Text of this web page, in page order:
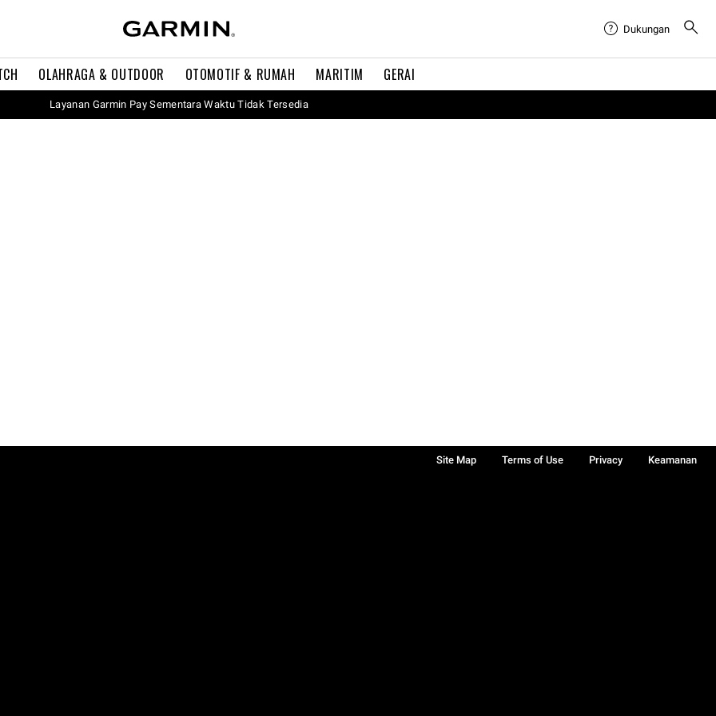
OLAHRAGA & OUTDOOR OTOMOTIF & RUMAH MARITIM GERAI
Dukungan
Layanan Garmin Pay Sementara Waktu Tidak Tersedia
Site Map Terms of Use Privacy
Keamanan